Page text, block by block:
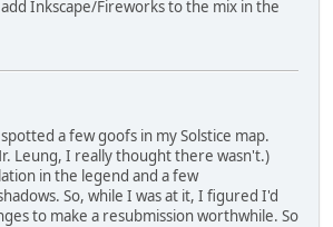
Inkscape/Fireworks to the mix in the
a few goofs in my Solstice map.
Leung, I really thought there wasn't.)
in the legend and a few
So, while I was at it, I figured I'd
to make a resubmission worthwhile. So